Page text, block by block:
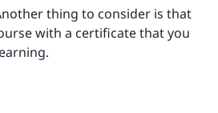
thing to consider is that
with a certificate that you